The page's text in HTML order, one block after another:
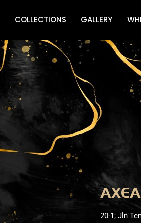
COLLECTIONS GALLERY
20-1, Jln